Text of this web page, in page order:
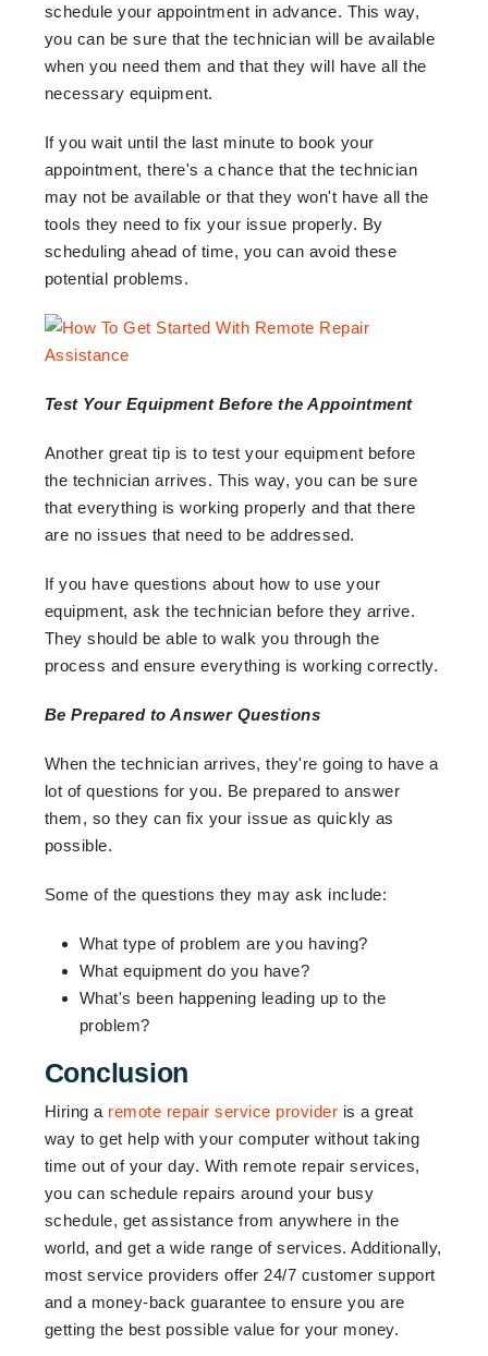
schedule your appointment in advance. This way,
you can be sure that the technician will be available
when you need them and that they will have all the
necessary equipment.
If you wait until the last minute to book your
appointment, there's a chance that the technician
may not be available or that they won't have all the
tools they need to fix your issue properly. By
scheduling ahead of time, you can avoid these
potential problems.
Test Your Equipment Before the Appointment
Another great tip is to test your equipment before
the technician arrives. This way, you can be sure
that everything is working properly and that there
are no issues that need to be addressed.
If you have questions about how to use your
equipment, ask the technician before they arrive.
They should be able to walk you through the
process and ensure everything is working correctly.
Be Prepared to Answer Questions
When the technician arrives, they're going to have a
lot of questions for you. Be prepared to answer
them, so they can fix your issue as quickly as
possible.
Some of the questions they may ask include:
What type of problem are you having?
What equipment do you have?
What's been happening leading up to the
problem?
Conclusion
Hiring a remote repair service provider is a great
way to get help with your computer without taking
time out of your day. With remote repair services,
you can schedule repairs around your busy
schedule, get assistance from anywhere in the
world, and get a wide range of services. Additionally,
most service providers offer 24/7 customer support
and a money-back guarantee to ensure you are
getting the best possible value for your money.